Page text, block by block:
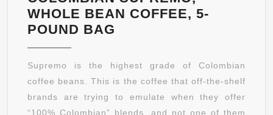
WHOLE BEAN COFFEE, 5-
POUND BAG
COLOMBIAN
SUPREMO,
WHOLE
BEAN
Supremo is the highest grade of Colombian
coffee beans. This is the coffee that off-the-shelf
brands are trying to emulate when they offer
“100% Colombian” blends, and not one of them